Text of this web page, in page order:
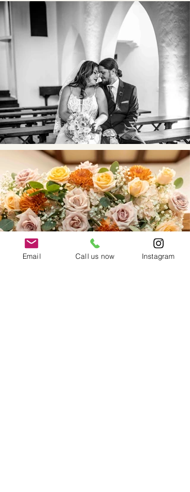
Email Call us now Instagram